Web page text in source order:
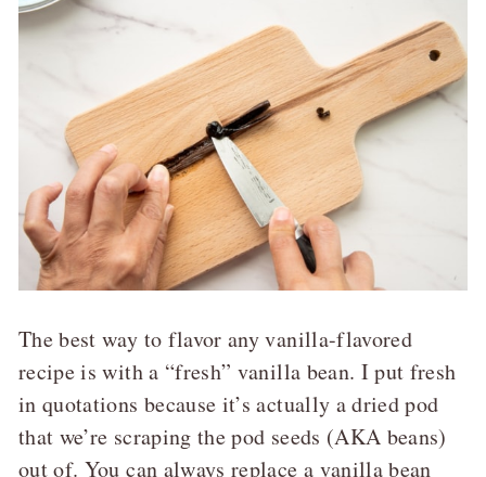
The best way to flavor any vanilla-flavored
recipe is with a “fresh” vanilla bean. I put fresh
in quotations because it’s actually a dried pod
that we’re scraping the pod seeds (AKA beans)
out of. You can always replace a vanilla bean